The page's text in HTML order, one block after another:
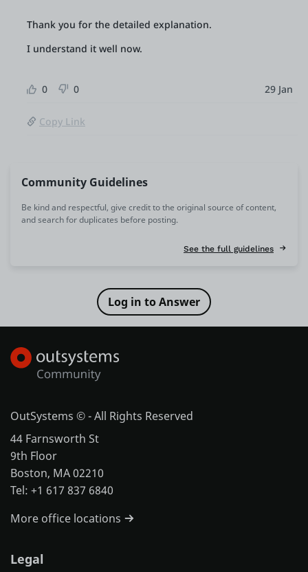
Thank you for the detailed explanation.
I understand it well now.
0 0 29 Jan
Copy Link
Community Guidelines
Be kind and respectful, give credit to the original source of content,
and search for duplicates before posting.
See the full guidelines
OutSystems © - All Rights Reserved
44 Farnsworth St
9th Floor
Boston, MA 02210
Tel: +1 617 837 6840
More office locations
Legal